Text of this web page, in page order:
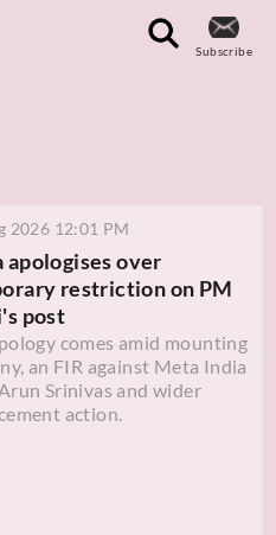
Subscribe
2026 12:01 PM
apologises over
restriction on PM
post
comes amid mounting
an FIR against Meta India
Srinivas and wider
action.